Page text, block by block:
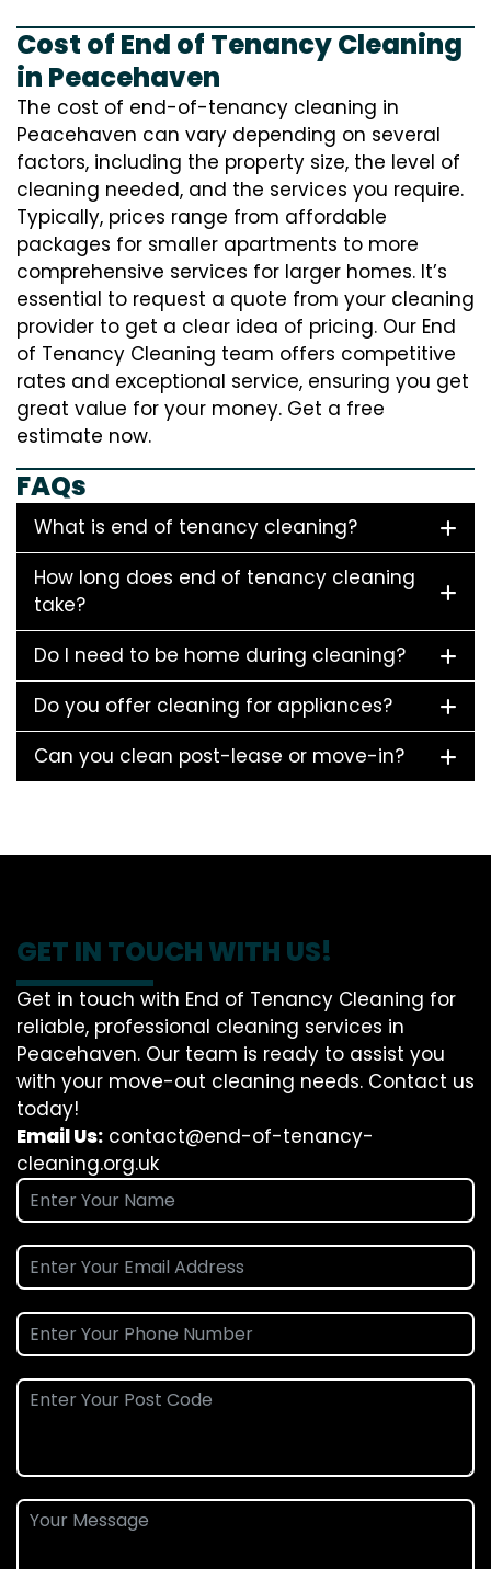
Cost of End of Tenancy Cleaning
in Peacehaven
The cost of end-of-tenancy cleaning in
Peacehaven can vary depending on several
factors, including the property size, the level of
cleaning needed, and the services you require.
Typically, prices range from affordable
packages for smaller apartments to more
comprehensive services for larger homes. It’s
essential to request a quote from your cleaning
provider to get a clear idea of pricing. Our End
of Tenancy Cleaning team offers competitive
rates and exceptional service, ensuring you get
great value for your money. Get a free
estimate now.
FAQs
What is end of tenancy cleaning?
How long does end of tenancy cleaning
take?
Do I need to be home during cleaning?
Do you offer cleaning for appliances?
Can you clean post-lease or move-in?
GET IN TOUCH WITH US!
Get in touch with End of Tenancy Cleaning for
reliable, professional cleaning services in
Peacehaven. Our team is ready to assist you
with your move-out cleaning needs. Contact us
today!
Email Us: contact@end-of-tenancy-
cleaning.org.uk